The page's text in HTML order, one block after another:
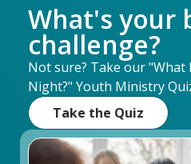
What's your
challenge?
Not sure? Take our "What
Night?" Youth Ministry
Take the Quiz